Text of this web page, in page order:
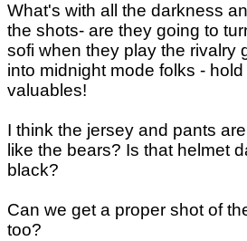
What's with all the darkness
the shots- are they going to
sofi when they play the rivalry
into midnight mode folks -
valuables!
I think the jersey and pants
like the bears? Is that helmet
black?
Can we get a proper shot of
too?